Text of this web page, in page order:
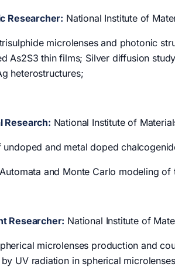
Researcher: National Institute of
microlenses and photonic
As2S3 thin films; Silver diffusion
heterostructures;
Research: National Institute of
undoped and metal doped
and Monte Carlo modeling
Researcher: National Institute of
microlenses production and
UV radiation in spherical